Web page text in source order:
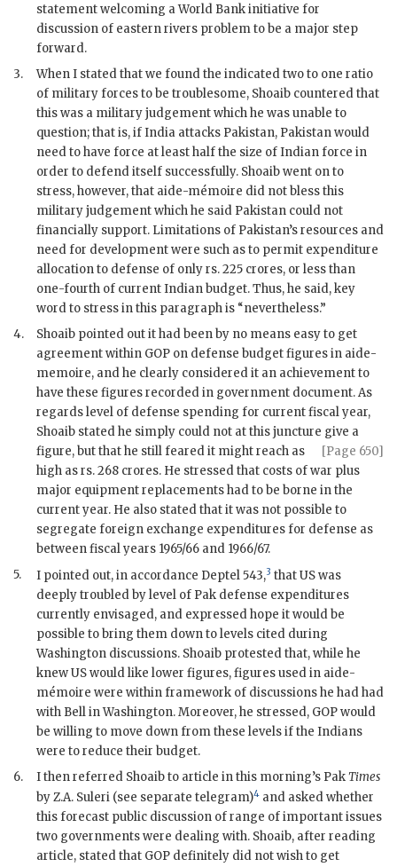
statement welcoming a World Bank initiative for
discussion of eastern rivers problem to be a major step
forward.
3.
When I stated that we found the indicated two to one ratio
of military forces to be troublesome, Shoaib countered that
this was a military judgement which he was unable to
question; that is, if India attacks Pakistan, Pakistan would
need to have force at least half the size of Indian force in
order to defend itself successfully. Shoaibwent on to
stress, however, that aide-mémoire did not bless this
military judgement which he said Pakistan could not
financially support. Limitations of Pakistan’s resources and
need for development were such as to permit expenditure
allocation to defense of only rs. 225 crores, or less than
one-fourth of current Indian budget. Thus, he said, key
word to stress in this paragraph is “nevertheless.”
4.
Shoaib pointed out it had been by no means easy to get
agreement within GOP on defense budget figures in aide-
memoire, and he clearly considered it an achievement to
have these figures recorded in government document. As
regards level of defense spending for current fiscal year,
Shoaib stated he simply could not at this juncture give a
[Page 650]
figure, but that he still feared it might reach as
high as rs. 268 crores. He stressed that costs of war plus
major equipment replacements had to be borne in the
current year. He also stated that it was not possible to
segregate foreign exchange expenditures for defense as
between fiscal years 1965/66 and 1966/67.
5.
I pointed out, in accordance Deptel543,3 that US was
deeply troubled by level of Pak defense expenditures
currently envisaged, and expressed hope it would be
possible to bring them down to levels cited during
Washington discussions. Shoaib protested that, while he
knew US would like lower figures, figures used in aide-
mémoire were within framework of discussions he had had
with Bellin Washington. Moreover, he stressed, GOPwould
be willing to move down from these levels if the Indians
were to reduce their budget.
6.
I then referred Shoaibto article in this morning’s PakTimes
by Z.A. Suleri (see separate telegram)4 and asked whether
this forecast public discussion of range of important issues
two governments were dealing with. Shoaib, after reading
article, stated that GOP definitely did not wish to get